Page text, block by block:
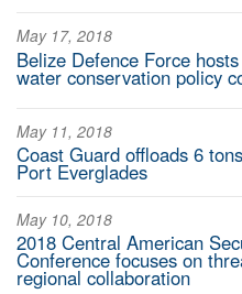
May 17, 2018
Belize Defence Force
water conservation policy
May 11, 2018
Coast Guard offloads 6
Port Everglades
May 10, 2018
2018 Central American
Conference focuses on
regional collaboration